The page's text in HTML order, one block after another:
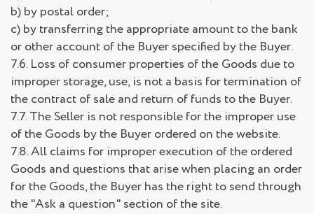
b) by postal order;
c) by transferring the appropriate amount to the bank
or other account of the Buyer specified by the Buyer.
7.6. Loss of consumer properties of the Goods due to
improper storage, use, is not a basis for termination of
the contract of sale and return of funds to the Buyer.
7.7. The Seller is not responsible for the improper use
of the Goods by the Buyer ordered on the website.
7.8. All claims for improper execution of the ordered
Goods and questions that arise when placing an order
for the Goods, the Buyer has the right to send through
the "Ask a question" section of the site.